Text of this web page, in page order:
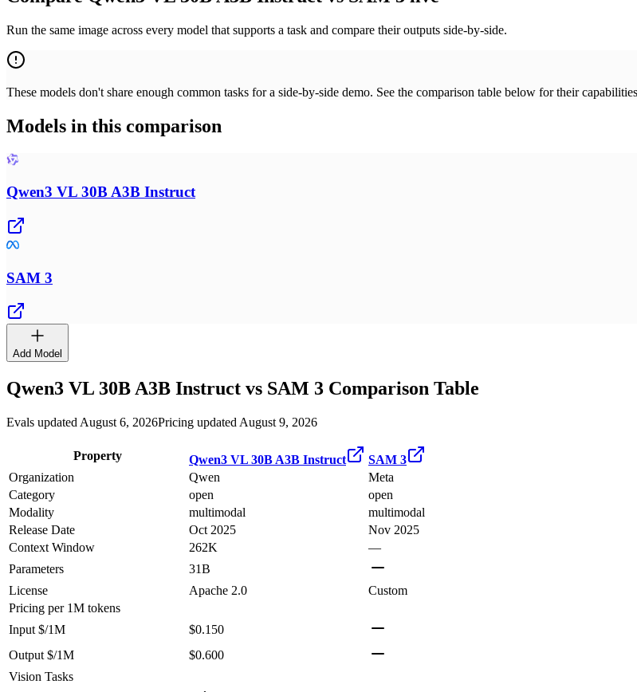
Run the same image across every model that supports a task and compare their outputs side-by-side.
These models don't share enough common tasks for a side-by-side demo. See the comparison table below for their
Models in this comparison
Qwen3 VL 30B A3B Instruct
SAM 3
Add Model
Qwen3 VL 30B A3B Instruct vs SAM 3 Comparison Table
Evals updated August 6, 2026Pricing updated August 9, 2026
Property Qwen3 VL 30B A3B Instruct
SAM 3
Organization
Qwen
Meta
Category
open
open
Modality
multimodal
multimodal
Release Date
Oct 2025
Nov 2025
Context Window
262K
—
Parameters
31B
License
Apache 2.0
Custom
Pricing per 1M tokens
Input $/1M
$0.150
Output $/1M
$0.600
Vision Tasks